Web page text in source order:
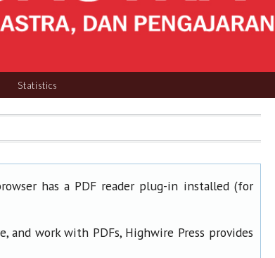
Statistics
has a PDF reader plug-in installed (for
work with PDFs, Highwire Press provides